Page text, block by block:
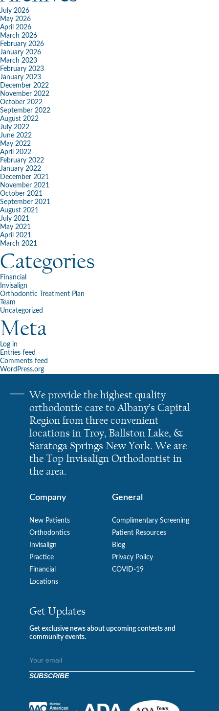
July 2026
May 2026
April 2026
March 2026
February 2026
January 2026
March 2023
February 2023
January 2023
December 2022
November 2022
October 2022
September 2022
August 2022
July 2022
June 2022
May 2022
April 2022
February 2022
January 2022
December 2021
November 2021
October 2021
September 2021
August 2021
July 2021
May 2021
April 2021
March 2021
Categories
Financial
Invisalign
Orthodontic Treatment Plan
Team
Uncategorized
Meta
Log in
Entries feed
Comments feed
WordPress.org
We provide the highest quality
orthodontic care to Albany’s Capital
Region from three convenient
locations in Troy, Ballston Lake, &
Saratoga Springs New York. We are
the Top Invisalign Orthodontist in
the area.
Company
New Patients
Orthodontics
Invisalign
Practice
Financial
Locations
General
Complimentary Screening
Patient Resources
Blog
Privacy Policy
COVID-19
Get Updates
Get exclusive news about upcoming contests and
community events.